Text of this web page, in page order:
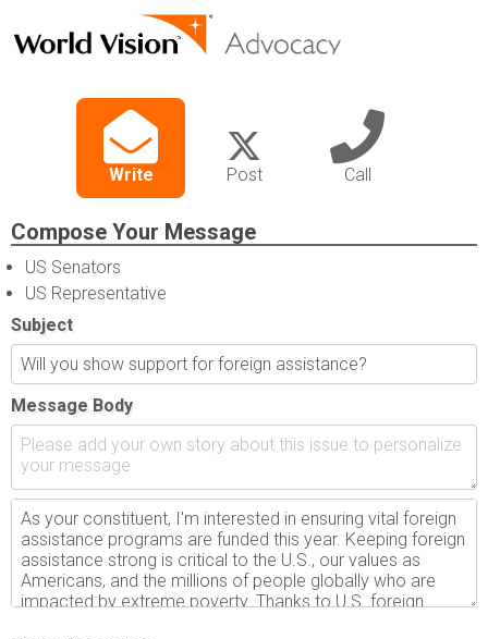
Write Post Call
Compose Your Message
US Senators
US Representative
Subject
Message Body